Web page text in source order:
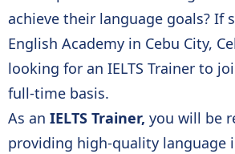
achieve their language goals? If
English Academy in Cebu City,
looking for an IELTS Trainer to
full-time basis.
As an IELTS Trainer, you will be
providing high-quality language